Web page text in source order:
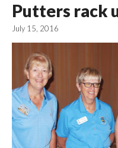
Putters rack
July 15, 2016